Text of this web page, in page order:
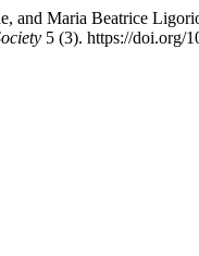
and Maria Beatrice
5 (3). https://doi.org/